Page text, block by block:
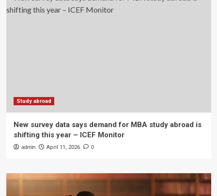
Study abroad
New survey data says demand for MBA study abroad is
shifting this year – ICEF Monitor
admin April 11, 2026 0